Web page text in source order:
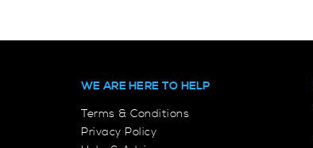
WE ARE HERE TO HELP
Terms & Conditions
Privacy Policy